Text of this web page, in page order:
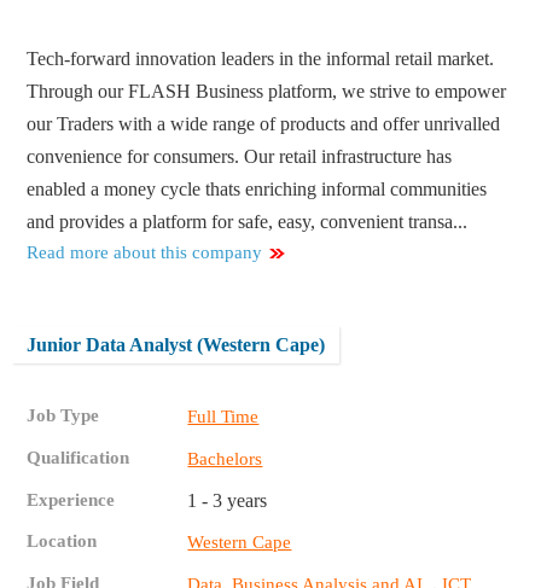
Tech-forward innovation leaders in the informal retail market.
Through our FLASH Business platform, we strive to empower
our Traders with a wide range of products and offer unrivalled
convenience for consumers. Our retail infrastructure has
enabled a money cycle thats enriching informal communities
and provides a platform for safe, easy, convenient transa...
Read more about this company
Junior Data Analyst (Western Cape)
Job Type Full Time
Qualification Bachelors
Experience 1 - 3 years
Location Western Cape
Job Field ,